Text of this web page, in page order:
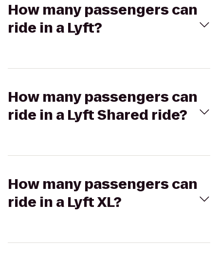
How many passengers can
ride in a Lyft?
How many passengers can
ride in a Lyft Shared ride?
How many passengers can
ride in a Lyft XL?